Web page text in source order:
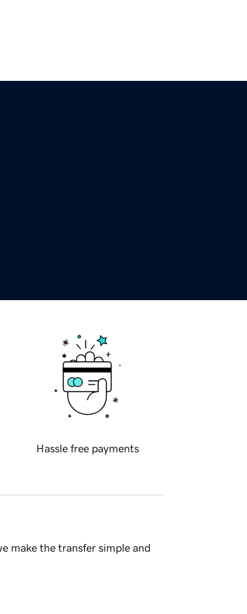
Hassle free payments
make the transfer simple and